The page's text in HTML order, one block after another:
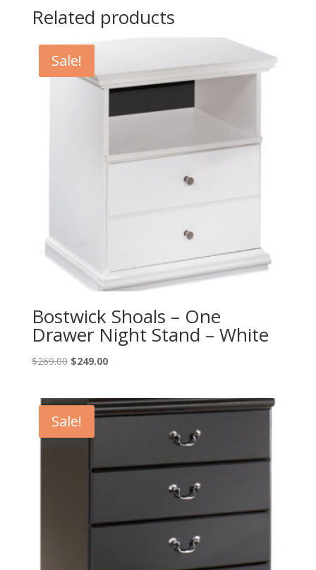
Related products
Sale!
Bostwick Shoals – One
Drawer Night Stand – White
$269.00 Original
$269.00.
$249.00Current
$249.00.
Sale!